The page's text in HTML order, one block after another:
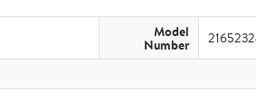
Model
Number